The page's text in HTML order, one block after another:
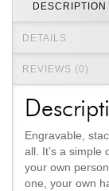
DESCRIPTION
DETAILS
REVIEWS (0)
Engravable,
all. It’s a simple
your own
one, your own
2800 Arden
About Us
Our Services
Jewelry Repair
Site Map